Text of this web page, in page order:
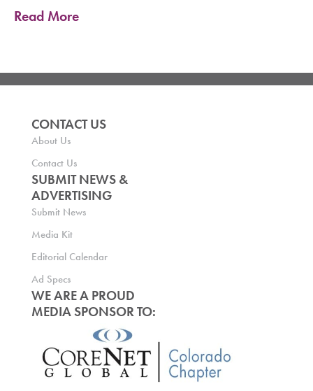
Read More
CONTACT US
About Us
Contact Us
SUBMIT NEWS &
ADVERTISING
Submit News
Media Kit
Editorial Calendar
Ad Specs
WE ARE A PROUD
MEDIA SPONSOR TO: